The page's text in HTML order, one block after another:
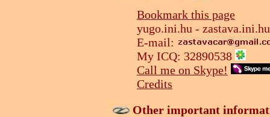
Bookmark this page
yugo.ini.hu - zastava.ini.hu
E-mail:
My ICQ: 32890538
Call me on Skype!
Credits
Other important